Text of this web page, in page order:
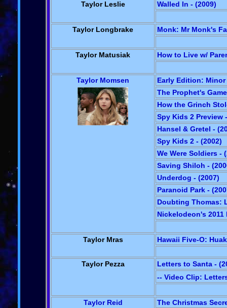
Taylor Leslie Walled In - (2009)
Taylor Longbrake Monk: Mr Monk's
Taylor Matusiak How to Live w/
Taylor Momsen
Early Edition: Minor
The Prophet's
How the Grinch
Spy Kids 2 Preview
Hansel & Gretel -
Spy Kids 2 - (2002)
We Were Soldiers -
Saving Shiloh -
Underdog - (2007)
Paranoid Park -
Doubting Thomas:
Nickelodeon's
Taylor Mras Hawaii Five-O:
Taylor Pezza
Letters to Santa -
-- Video Clip:
Taylor Reid
The Christmas